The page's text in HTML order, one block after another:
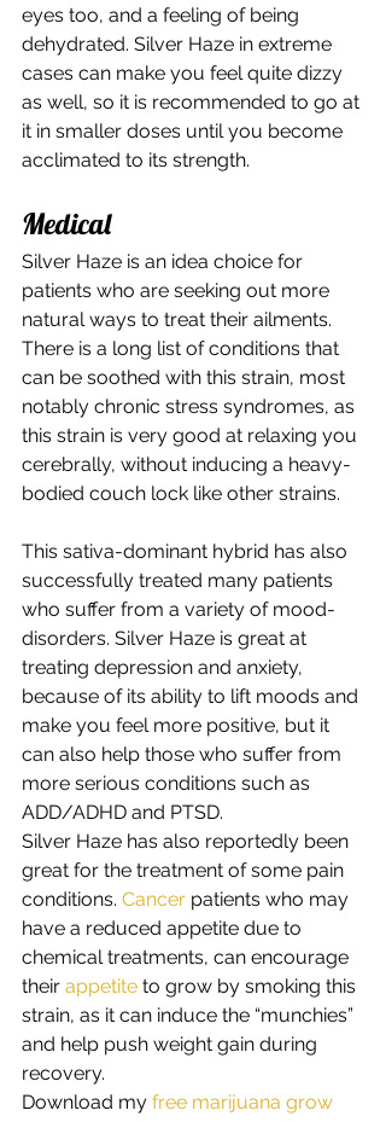
eyes too, and a feeling of being
dehydrated. Silver Haze in extreme
cases can make you feel quite dizzy
as well, so it is recommended to go at
it in smaller doses until you become
acclimated to its strength.
Medical
Silver Haze is an idea choice for
patients who are seeking out more
natural ways to treat their ailments.
There is a long list of conditions that
can be soothed with this strain, most
notably chronic stress syndromes, as
this strain is very good at relaxing you
cerebrally, without inducing a heavy-
bodied couch lock like other strains.
This sativa-dominant hybrid has also
successfully treated many patients
who suffer from a variety of mood-
disorders. Silver Haze is great at
treating depression and anxiety,
because of its ability to lift moods and
make you feel more positive, but it
can also help those who suffer from
more serious conditions such as
ADD/ADHD and PTSD.
Silver Haze has also reportedly been
great for the treatment of some pain
conditions. Cancer patients who may
have a reduced appetite due to
chemical treatments, can encourage
their appetite to grow by smoking this
strain, as it can induce the “munchies”
and help push weight gain during
recovery.
Download my free marijuana grow